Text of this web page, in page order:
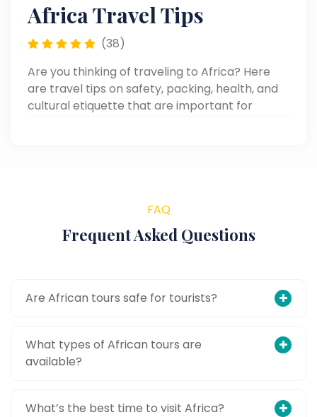
Africa Travel Tips
(38)
Are you thinking of traveling to Africa? Here
are travel tips on safety, packing, health, and
cultural etiquette that are important for
FAQ
Frequent Asked Questions
Are African tours safe for tourists?
What types of African tours are
available?
What’s the best time to visit Africa?